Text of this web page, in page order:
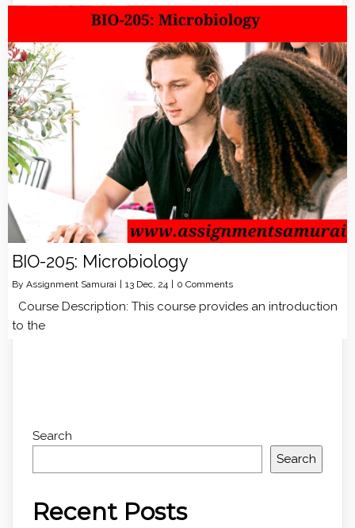
BIO-205: Microbiology
By Assignment Samurai 13 Dec, 24 0 Comments
Course Description: This course provides an introduction
to the
Search
Search
Recent Posts